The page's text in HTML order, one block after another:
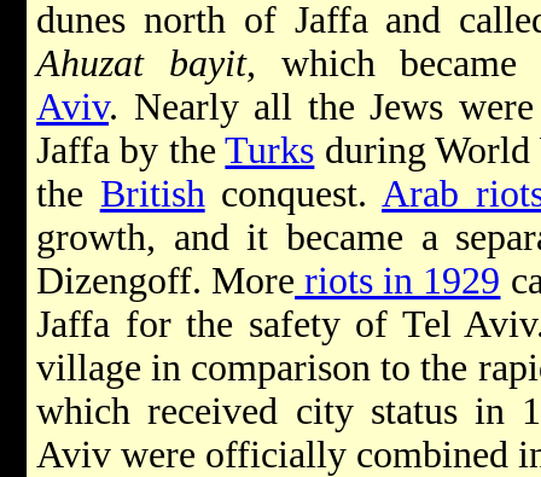
dunes north of Jaffa and
Ahuzat bayit, which became
Aviv. Nearly all the Jews
Jaffa by theTurks during World
the British conquest. Arab
growth, and it became a
Dizengoff. More riots in 1929
Jaffa for the safety of Tel
village in comparison to the
which received city status in
Aviv were officially combined